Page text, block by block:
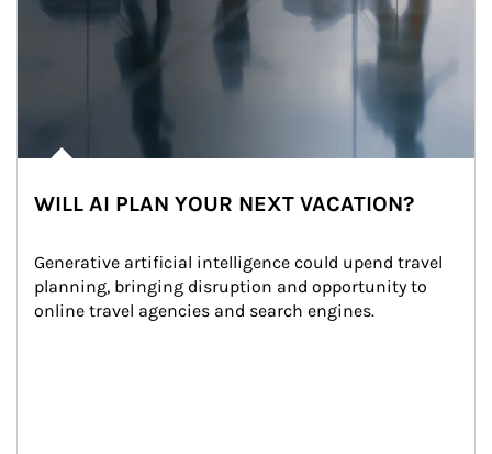
WILL AI PLAN YOUR NEXT VACATION?
Generative artificial intelligence could upend travel
planning, bringing disruption and opportunity to
online travel agencies and search engines.